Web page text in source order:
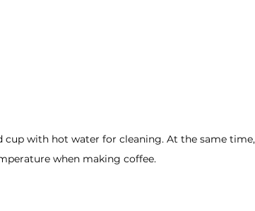
with hot water for cleaning. At the same time,
when making coffee.